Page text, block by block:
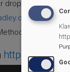
in Phone:
email
Church,
https://